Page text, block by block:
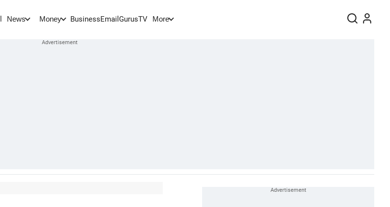
News Money BusinessEmail GurusTV More